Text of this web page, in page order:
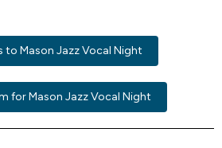
to Mason Jazz Vocal Night
for Mason Jazz Vocal Night